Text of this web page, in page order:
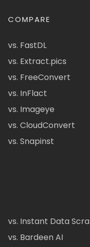
COMPARE
vs. FastDL
vs. Extract.pics
vs. FreeConvert
vs. InFlact
vs. Imageye
vs. CloudConvert
vs. Snapinst
vs. Instant Data
vs. Bardeen AI